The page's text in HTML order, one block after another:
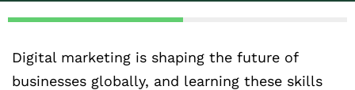
Digital marketing is shaping the future of
businesses globally, and learning these skills